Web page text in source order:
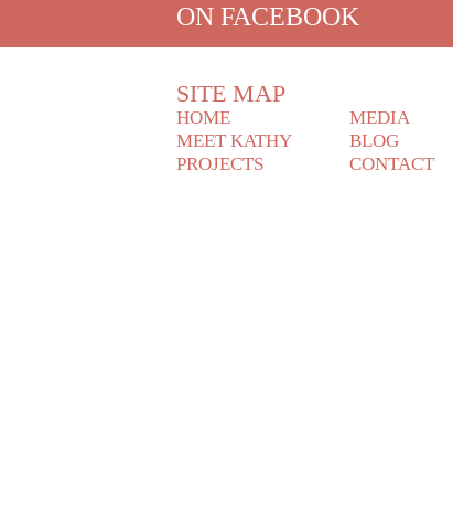
ON FACEBOOK
SITE MAP
HOME
MEET KATHY
PROJECTS
MEDIA
BLOG
CONTACT